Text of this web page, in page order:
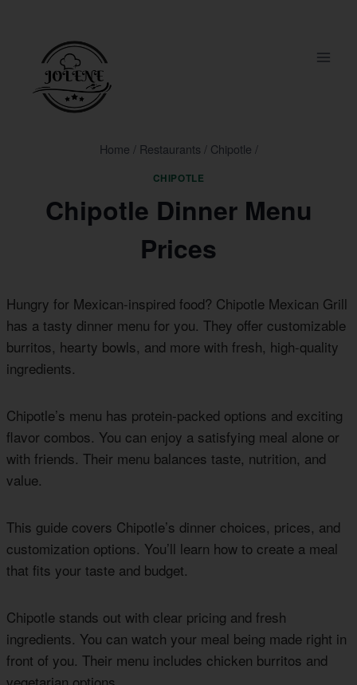
Home / Restaurants / Chipotle /
CHIPOTLE
Chipotle Dinner Menu
Prices
Hungry for Mexican-inspired food? Chipotle Mexican Grill
has a tasty dinner menu for you. They offer customizable
burritos, hearty bowls, and more with fresh, high-quality
ingredients.
Chipotle’s menu has protein-packed options and exciting
flavor combos. You can enjoy a satisfying meal alone or
with friends. Their menu balances taste, nutrition, and
value.
This guide covers Chipotle’s dinner choices, prices, and
customization options. You’ll learn how to create a meal
that fits your taste and budget.
Chipotle stands out with clear pricing and fresh
ingredients. You can watch your meal being made right in
front of you. Their menu includes chicken burritos and